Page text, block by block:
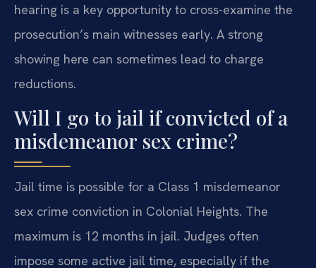
hearing is a key opportunity to cross-examine the
prosecution’s main witnesses early. A strong
showing here can sometimes lead to charge
reductions.
Will I go to jail if convicted of a
misdemeanor sex crime?
Jail time is possible for a Class 1 misdemeanor
sex crime conviction in Colonial Heights. The
maximum is 12 months in jail. Judges often
impose some active jail time, especially if the